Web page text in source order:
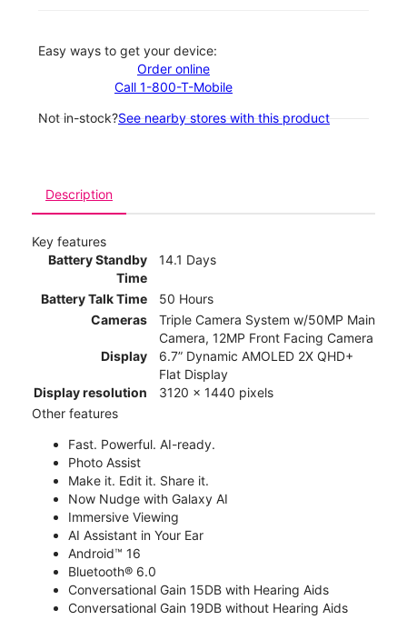
Easy ways to get your device:
Order online
Call 1-800-T-Mobile
Not in-stock?See nearby stores with this product
Description
Key features
Battery Standby
Time
14.1 Days
Battery Talk Time
50 Hours
Cameras
Triple Camera System w/50MP Main
Camera, 12MP Front Facing Camera
Display
6.7” Dynamic AMOLED 2X QHD+
Flat Display
Display resolution
3120 x 1440 pixels
Other features
Fast. Powerful. AI-ready.
Photo Assist
Make it. Edit it. Share it.
Now Nudge with Galaxy AI
Immersive Viewing
AI Assistant in Your Ear
Android™ 16
Bluetooth® 6.0
Conversational Gain 15DB with Hearing Aids
Conversational Gain 19DB without Hearing Aids